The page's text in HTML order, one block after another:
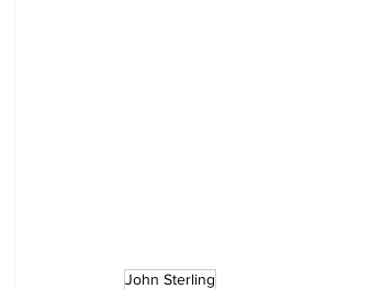
John Sterling